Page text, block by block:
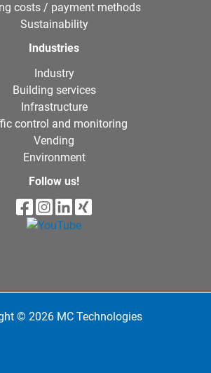
costs / payment methods
Sustainability
Industries
Industry
Building services
Infrastructure
control and monitoring
Vending
Environment
Follow us!
© 2026 MC Technologies